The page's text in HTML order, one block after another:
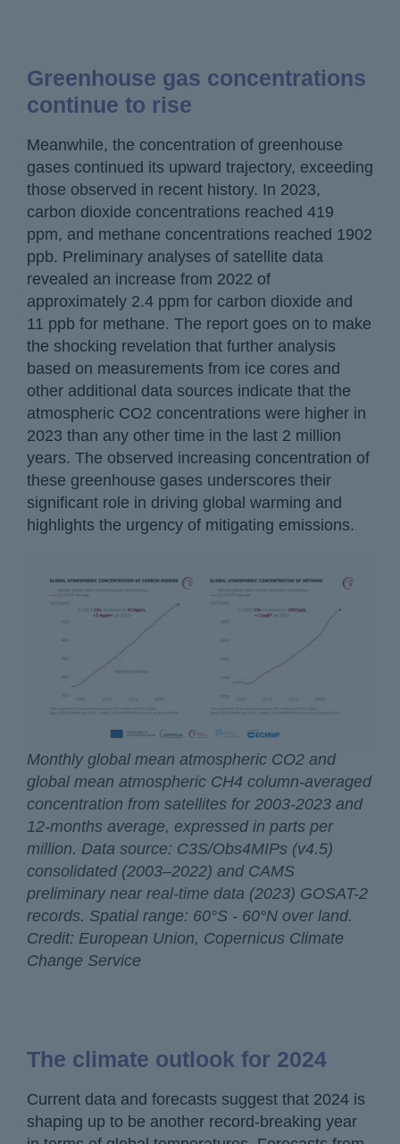
Greenhouse gas concentrations
continue to rise
Meanwhile, the concentration of greenhouse
gases continued its upward trajectory, exceeding
those observed in recent history. In 2023,
carbon dioxide concentrations reached 419
ppm, and methane concentrations reached 1902
ppb. Preliminary analyses of satellite data
revealed an increase from 2022 of
approximately 2.4 ppm for carbon dioxide and
11 ppb for methane. The report goes on to make
the shocking revelation that further analysis
based on measurements from ice cores and
other additional data sources indicate that the
atmospheric CO2 concentrations were higher in
2023 than any other time in the last 2 million
years. The observed increasing concentration of
these greenhouse gases underscores their
significant role in driving global warming and
highlights the urgency of mitigating emissions.
Monthly global mean atmospheric CO2 and
global mean atmospheric CH4 column-averaged
concentration from satellites for 2003-2023 and
12-months average, expressed in parts per
million. Data source: C3S/Obs4MIPs (v4.5)
consolidated (2003–2022) and CAMS
preliminary near real-time data (2023) GOSAT-2
records. Spatial range: 60°S - 60°N over land.
Credit: European Union, Copernicus Climate
Change Service
The climate outlook for 2024
Current data and forecasts suggest that 2024 is
shaping up to be another record-breaking year